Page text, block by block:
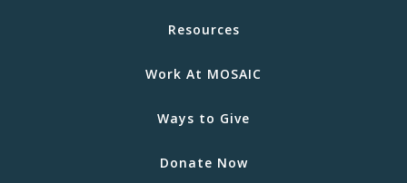
Resources
Work At MOSAIC
Ways to Give
Donate Now